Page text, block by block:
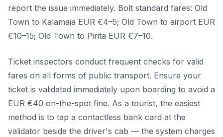
report the issue immediately. Bolt standard fares: Old
Town to Kalamaja EUR €4–5; Old Town to airport EUR
€10–15; Old Town to Pirita EUR €7–10.
Ticket inspectors conduct frequent checks for valid
fares on all forms of public transport. Ensure your
ticket is validated immediately upon boarding to avoid a
EUR €40 on-the-spot fine. As a tourist, the easiest
method is to tap a contactless bank card at the
validator beside the driver's cab — the system charges